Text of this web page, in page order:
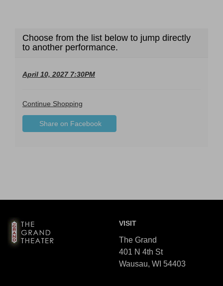
Choose from the list below to jump directly
to another performance.
April 10, 2027 7:30PM
Additional
Options
Continue Shopping
Sharing
Share on Facebook
Grand
Theater
VISIT
The Grand
401 N 4th St
Wausau, WI 54403